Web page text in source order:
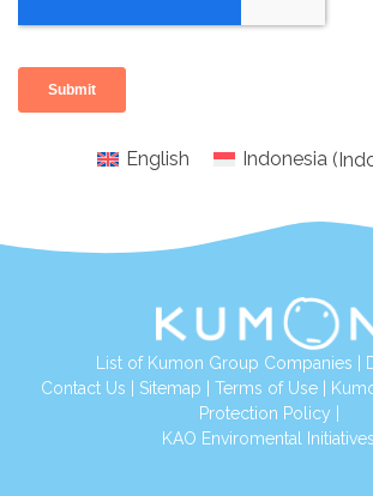
English Indonesia (
List of Kumon Group Companies
Contact Us Sitemap Terms of Use|
Protection Policy
KAO Enviromental Initiatives